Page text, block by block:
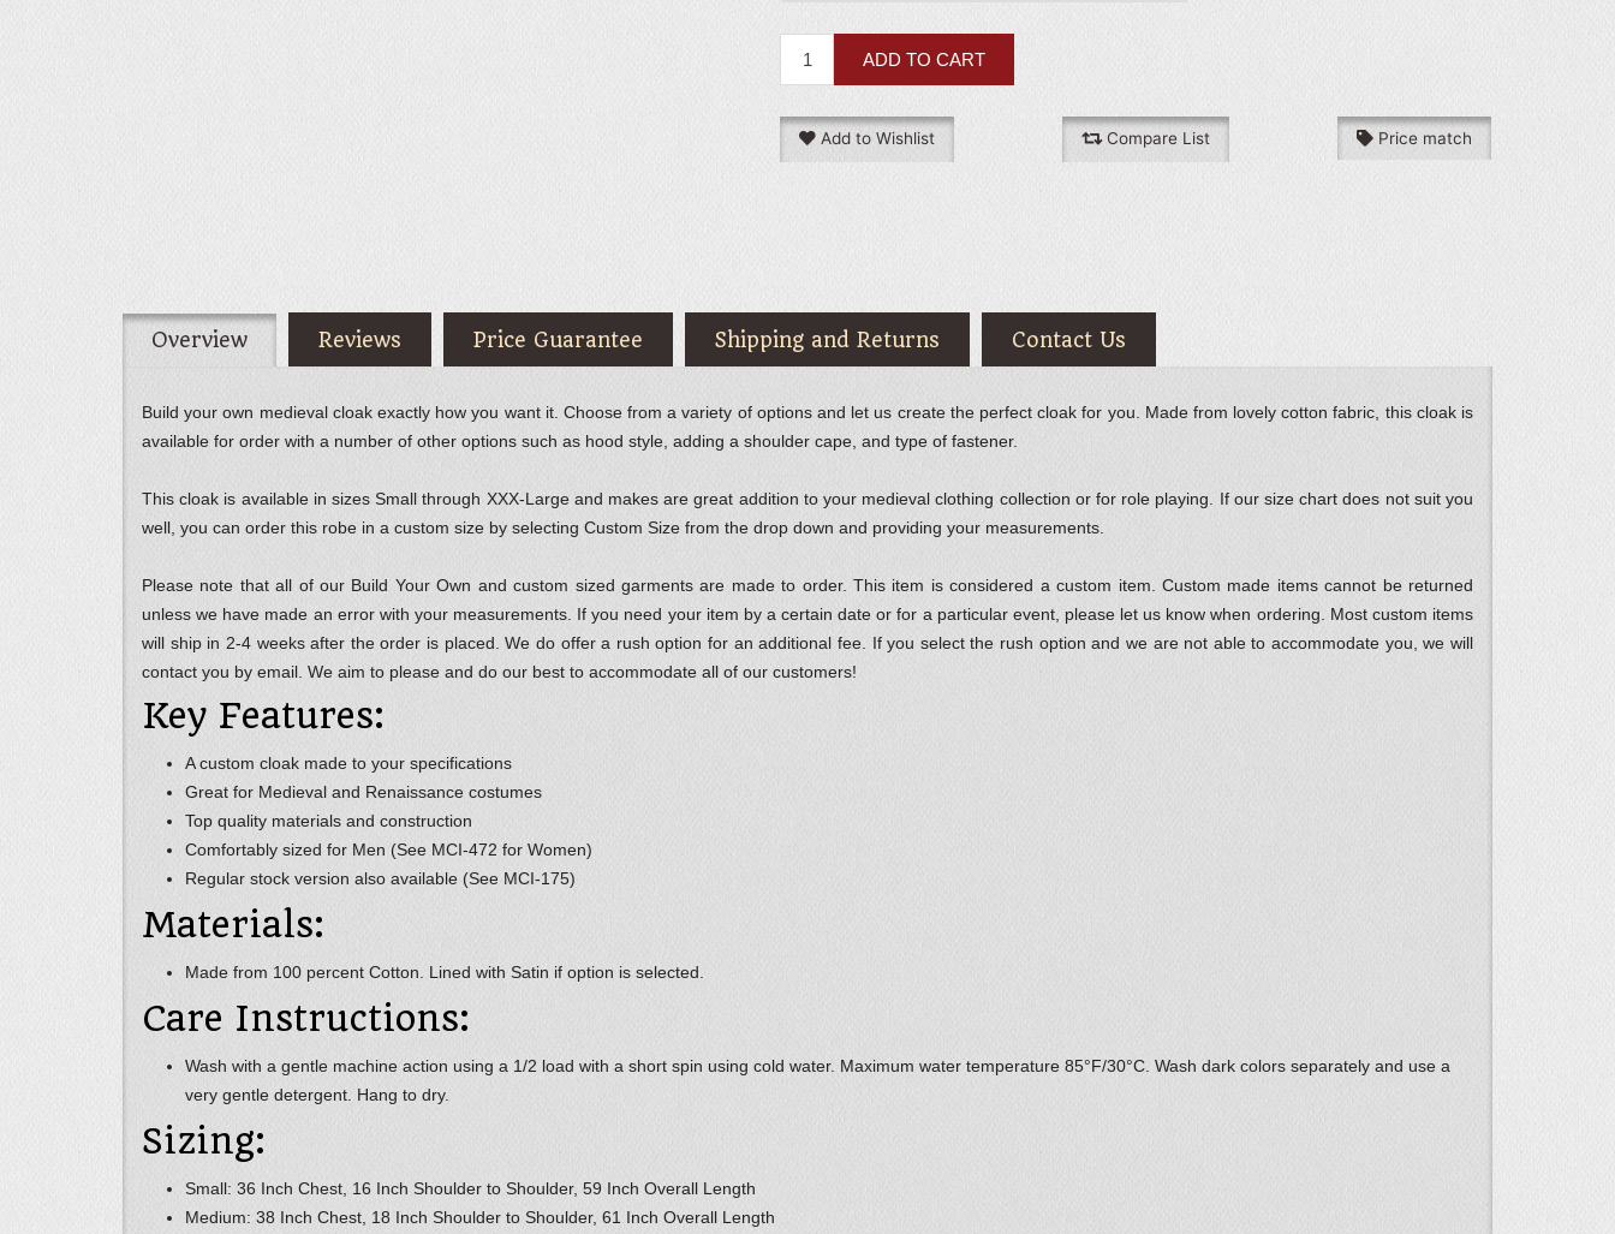
Add to Wishlist Compare List Price match
Overview Reviews Price Guarantee Shipping and Returns Contact Us
Build your own medieval cloak exactly how you want it. Choose from a variety of options and let us create the perfect cloak for you. Made from lovely cotton fabric, this cloak is
available for order with a number of other options such as hood style, adding a shoulder cape, and type of fastener.
This cloak is available in sizes Small through XXX-Large and makes are great addition to your medieval clothing collection or for role playing. If our size chart does not suit you
well, you can order this robe in a custom size by selecting Custom Size from the drop down and providing your measurements.
Please note that all of our Build Your Own and custom sized garments are made to order. This item is considered a custom item. Custom made items cannot be returned
unless we have made an error with your measurements. If you need your item by a certain date or for a particular event, please let us know when ordering. Most custom items
will ship in 2-4 weeks after the order is placed. We do offer a rush option for an additional fee. If you select the rush option and we are not able to accommodate you, we will
contact you by email. We aim to please and do our best to accommodate all of our customers!
Key Features:
A custom cloak made to your specifications
Great for Medieval and Renaissance costumes
Top quality materials and construction
Comfortably sized for Men (See MCI-472 for Women)
Regular stock version also available (See MCI-175)
Materials:
Made from 100 percent Cotton. Lined with Satin if option is selected.
Care Instructions:
Wash with a gentle machine action using a 1/2 load with a short spin using cold water. Maximum water temperature 85°F/30°C. Wash dark colors separately and use a
very gentle detergent. Hang to dry.
Sizing:
Small: 36 Inch Chest, 16 Inch Shoulder to Shoulder, 59 Inch Overall Length
Medium: 38 Inch Chest, 18 Inch Shoulder to Shoulder, 61 Inch Overall Length